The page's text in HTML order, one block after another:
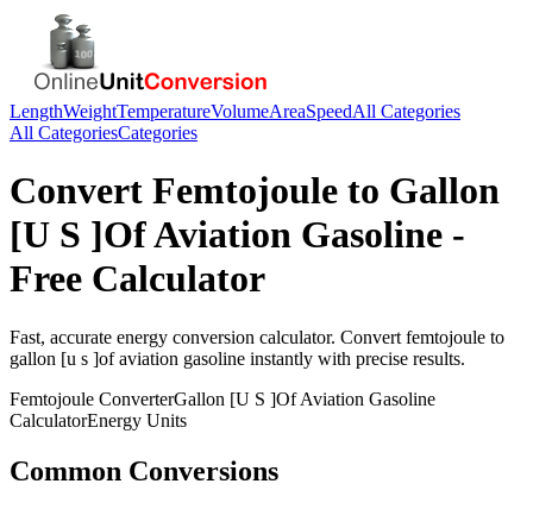
LengthWeightTemperatureVolumeAreaSpeedAll Categories
All CategoriesCategories
Convert Femtojoule to Gallon
[U S ]Of Aviation Gasoline -
Free Calculator
Fast, accurate energy conversion calculator. Convert femtojoule to
gallon [u s ]of aviation gasoline instantly with precise results.
Femtojoule ConverterGallon [U S ]Of Aviation Gasoline
CalculatorEnergy Units
Common Conversions